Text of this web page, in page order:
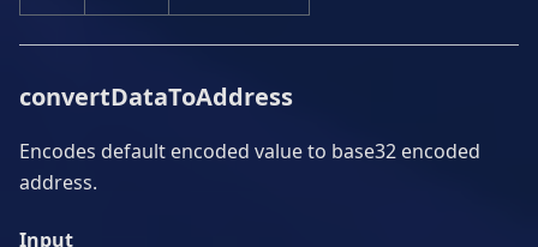
convertDataToAddress
Encodes default encoded value to base32 encoded
address.
Input